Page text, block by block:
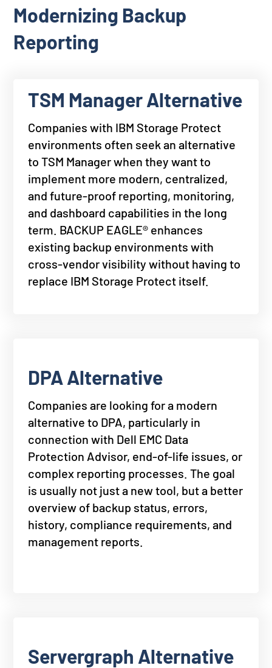
Modernizing Backup
Reporting
TSM Manager Alternative
Companies with IBM Storage Protect
environments often seek an alternative
to TSM Manager when they want to
implement more modern, centralized,
and future-proof reporting, monitoring,
and dashboard capabilities in the long
term. BACKUP EAGLE® enhances
existing backup environments with
cross-vendor visibility without having to
replace IBM Storage Protect itself.
DPA Alternative
Companies are looking for a modern
alternative to DPA, particularly in
connection with Dell EMC Data
Protection Advisor, end-of-life issues, or
complex reporting processes. The goal
is usually not just a new tool, but a better
overview of backup status, errors,
history, compliance requirements, and
management reports.
Servergraph Alternative